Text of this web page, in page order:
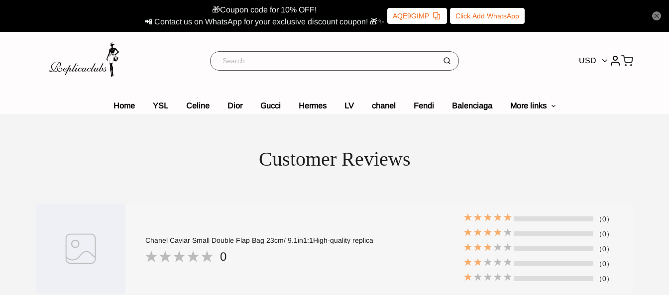
🎁Coupon code for 10% OFF!
📲 Contact us on WhatsApp for your exclusive discount coupon! 🎁✨
AQE9GIMP Click Add WhatsApp
USD
Home YSL Celine Dior Gucci Hermes LV chanel Fendi Balenciaga More links
Customer Reviews
Chanel Caviar Small Double Flap Bag 23cm/ 9.1in1:1High-quality replica
0
（0）
（0）
（0）
（0）
（0）